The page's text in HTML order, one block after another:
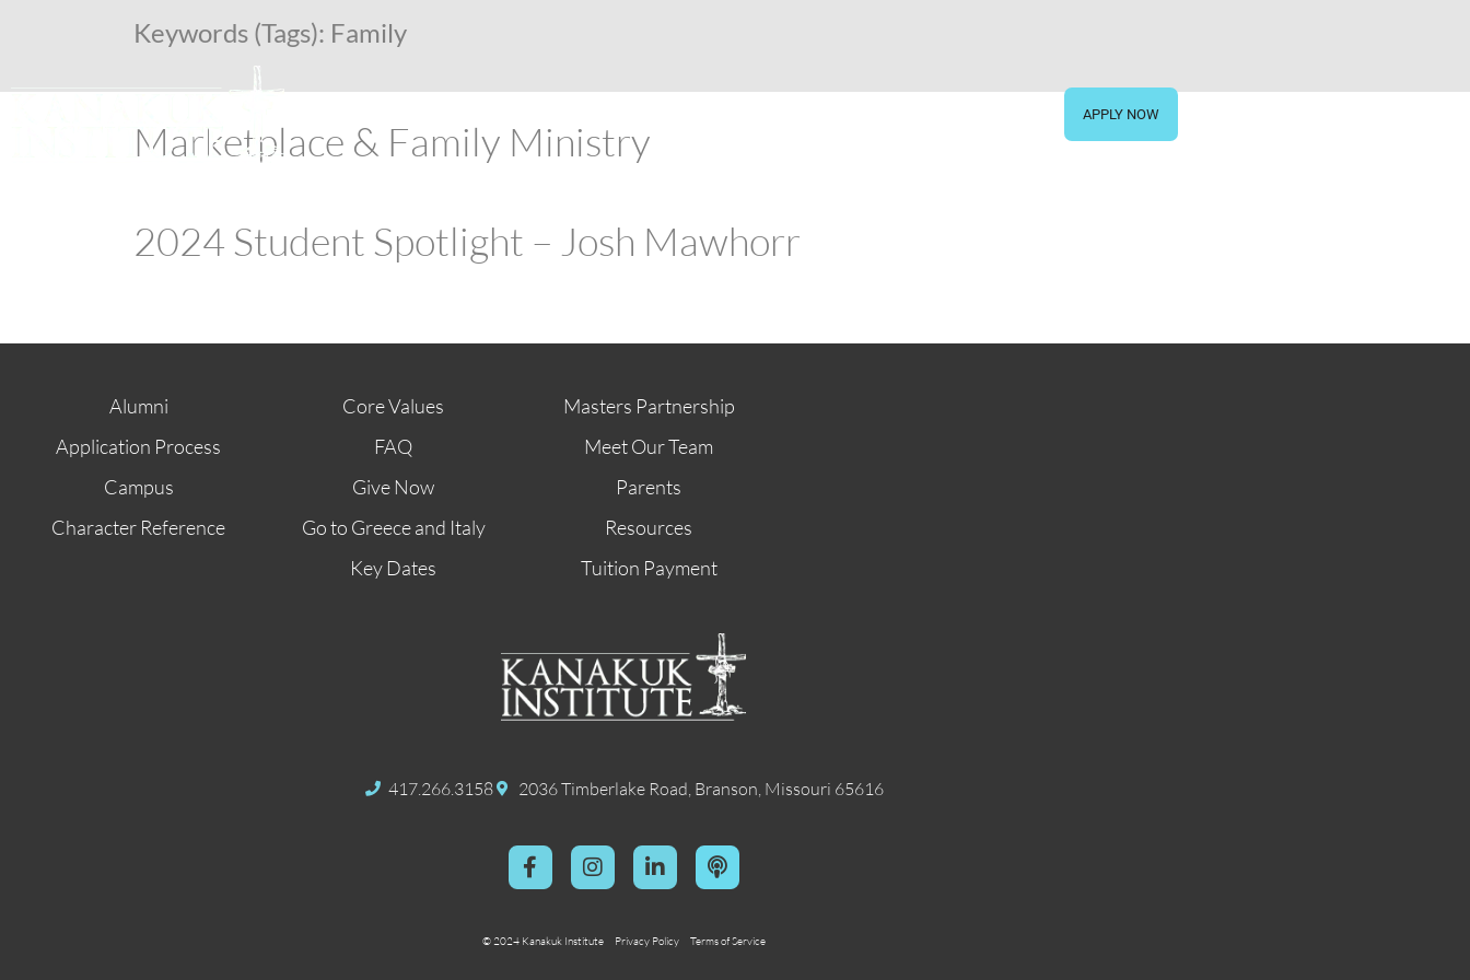
APPLY NOW
Keywords (Tags): Family
Marketplace & Family Ministry
2024 Student Spotlight – Josh Mawhorr
Alumni
Application Process
Campus
Character Reference
Core Values
FAQ
Give Now
Go to Greece and Italy
Key Dates
Masters Partnership
Meet Our Team
Parents
Resources
Tuition Payment
417.266.3158 2036 Timberlake Road, Branson, Missouri 65616
© 2024 Kanakuk Institute Privacy Policy Terms of Service